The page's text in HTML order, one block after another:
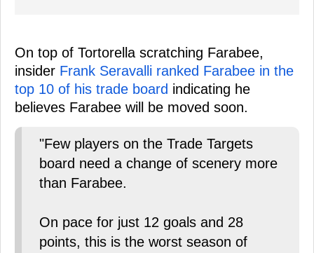
On top of Tortorella scratching Farabee,
insider Frank Seravalli ranked Farabee in the
top 10 of his trade board indicating he
believes Farabee will be moved soon.
"Few players on the Trade Targets
board need a change of scenery more
than Farabee.
On pace for just 12 goals and 28
points, this is the worst season of